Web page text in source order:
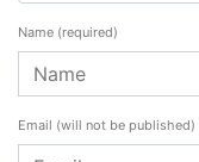
Name (required)
Email (will not be published)